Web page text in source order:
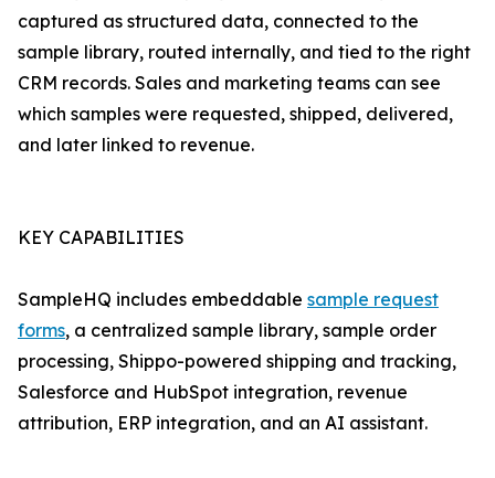
captured as structured data, connected to the
sample library, routed internally, and tied to the right
CRM records. Sales and marketing teams can see
which samples were requested, shipped, delivered,
and later linked to revenue.
KEY CAPABILITIES
SampleHQ includes embeddable sample request
forms, a centralized sample library, sample order
processing, Shippo-powered shipping and tracking,
Salesforce and HubSpot integration, revenue
attribution, ERP integration, and an AI assistant.